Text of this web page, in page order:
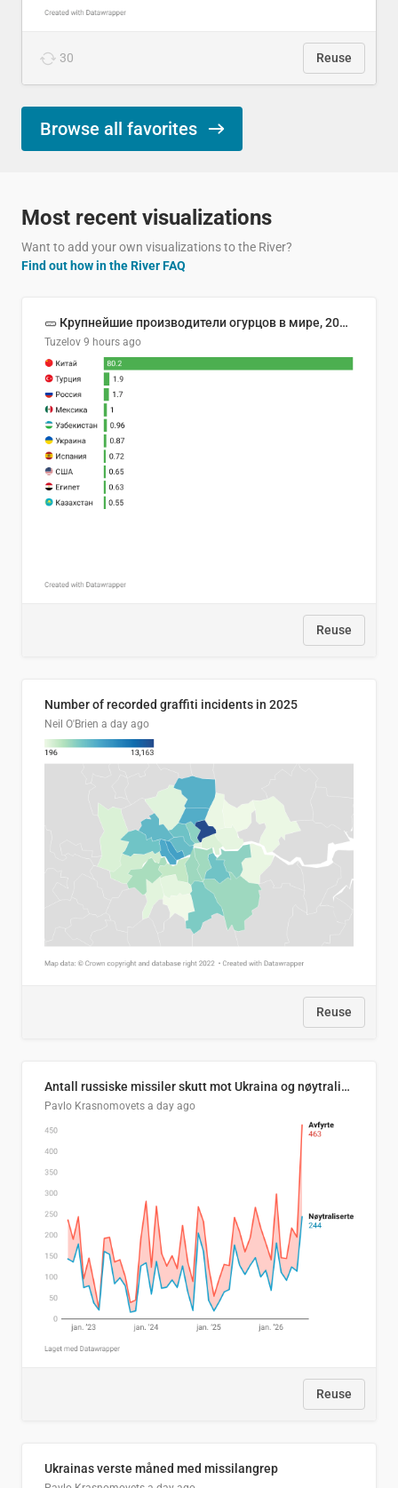
30 Reuse
Browse all favorites
Most recent visualizations
Want to add your own visualizations to the River?
Find out how in the River FAQ
🥒 Крупнейшие производители огурцов в мире, 2023 год (млн тонн)
Tuzelov 9 hours ago
Reuse
Number of recorded graffiti incidents in 2025
Neil O'Brien a day ago
Reuse
Antall russiske missiler skutt mot Ukraina og nøytralisert, per måned
Pavlo Krasnomovets a day ago
Reuse
Ukrainas verste måned med missilangrep